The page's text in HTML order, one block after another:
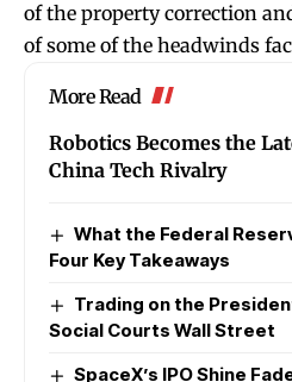
of the property correction
of some of the headwinds
More Read
Robotics Becomes the
China Tech Rivalry
What the Federal
Four Key Takeaways
Trading on the
Social Courts Wall Street
SpaceX’s IPO Shine